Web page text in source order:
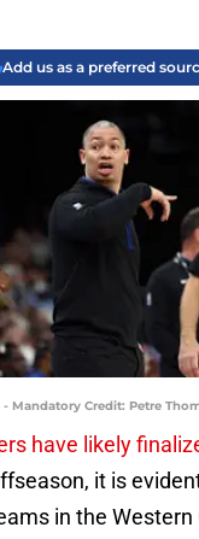
Add us as a preferred
Mandatory Credit: Petre
have likely
it is
in the Western